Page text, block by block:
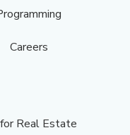
Careers
Real Estate